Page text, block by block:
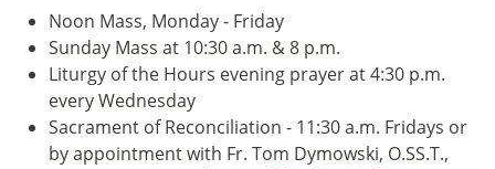
Noon Mass, Monday - Friday
Sunday Mass at 10:30 a.m. & 8 p.m.
Liturgy of the Hours evening prayer at 4:30 p.m.
every Wednesday
Sacrament of Reconciliation - 11:30 a.m. Fridays or
by appointment with Fr. Tom Dymowski, O.SS.T.,